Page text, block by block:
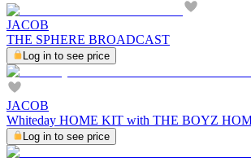
JACOB
THE SPHERE BROADCAST
Log in to see price
JACOB
Whiteday HOME KIT with THE BOYZ
Log in to see price